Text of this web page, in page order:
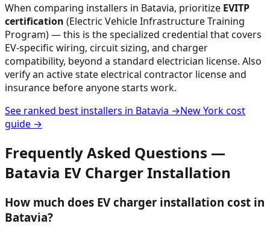
When comparing installers in Batavia, prioritize EVITP
certification (Electric Vehicle Infrastructure Training
Program) — this is the specialized credential that covers
EV-specific wiring, circuit sizing, and charger
compatibility, beyond a standard electrician license. Also
verify an active state electrical contractor license and
insurance before anyone starts work.
See ranked best installers in Batavia →New Yorkcost
guide →
Frequently Asked Questions —
Batavia EV Charger Installation
How much does EV charger installation cost in
Batavia?